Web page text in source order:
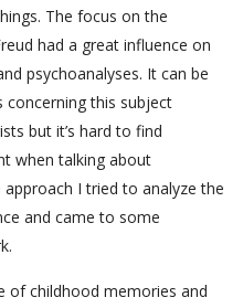
The focus on the
had a great influence on
psychoanalyses. It can be
this subject
but it’s hard to find
when talking about
approach I tried to analyze the
and came to some
of childhood memories and